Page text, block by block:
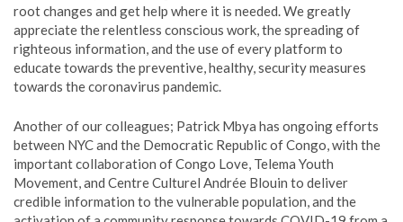
root changes and get help where it is needed. We greatly
appreciate the relentless conscious work, the spreading of
righteous information, and the use of every platform to
educate towards the preventive, healthy, security measures
towards the coronavirus pandemic.
Another of our colleagues; Patrick Mbya has ongoing efforts
between NYC and the Democratic Republic of Congo, with the
important collaboration of Congo Love, Telema Youth
Movement, and Centre Culturel Andrée Blouin to deliver
credible information to the vulnerable population, and the